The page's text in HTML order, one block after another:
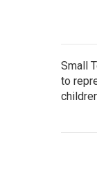
Small
to